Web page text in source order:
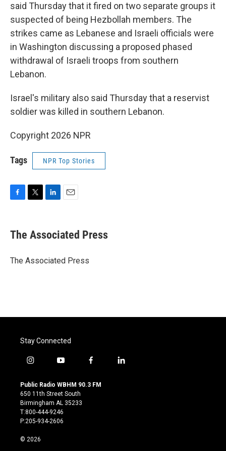
said Thursday that it fired on two separate groups it
suspected of being Hezbollah members. The
strikes came as Lebanese and Israeli officials were
in Washington discussing a proposed phased
withdrawal of Israeli troops from southern
Lebanon.
Israel's military also said Thursday that a reservist
soldier was killed in southern Lebanon.
Copyright 2026 NPR
Tags NPR Top Stories
e
b
o
t
r
k
e
I
i
l
The Associated Press
The Associated Press
Stay Connected
i
s
t
a
g
r
m
y
u
t
u
b
e
f
c
l
Public Radio WBHM 90.3 FM
650 11th Street South
Birmingham AL 35233
T:800-444-9246
P:205-934-2606
© 2026